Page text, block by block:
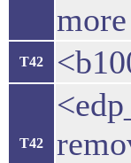
T42
T42